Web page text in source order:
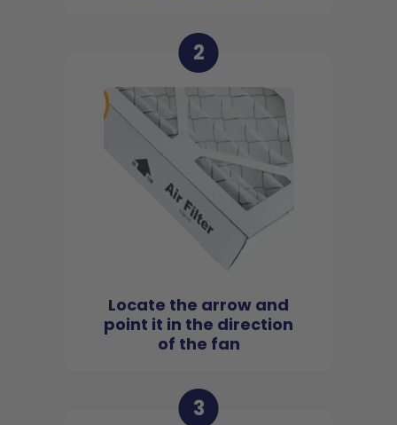
2
Locate the arrow and
point it in the direction
of the fan
3